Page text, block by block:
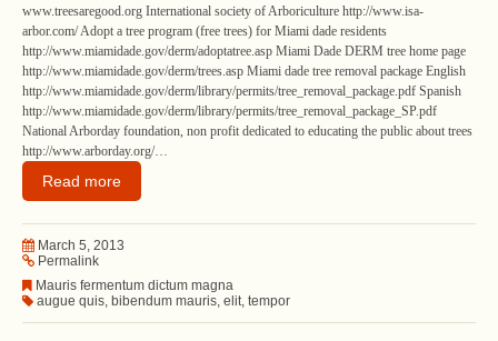
www.treesaregood.org International society of Arboriculture http://www.isa-
arbor.com/ Adopt a tree program (free trees) for Miami dade residents
http://www.miamidade.gov/derm/adoptatree.asp Miami Dade DERM tree home page
http://www.miamidade.gov/derm/trees.asp Miami dade tree removal package English
http://www.miamidade.gov/derm/library/permits/tree_removal_package.pdf Spanish
http://www.miamidade.gov/derm/library/permits/tree_removal_package_SP.pdf
National Arborday foundation, non profit dedicated to educating the public about trees
http://www.arborday.org/…
Read more
March 5, 2013
Permalink
Mauris fermentum dictum magna
augue quis bibendum mauris elit tempor